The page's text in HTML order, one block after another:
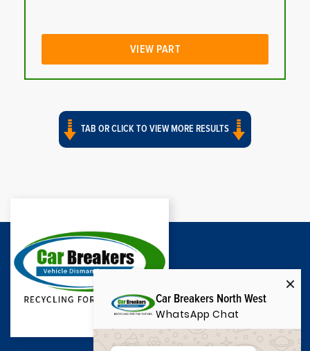
VIEW PART
TAB OR CLICK TO VIEW MORE RESULTS
Car Breakers North West
WhatsApp Chat